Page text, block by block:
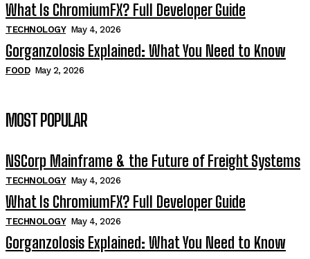
What Is ChromiumFX? Full Developer Guide
TECHNOLOGY May 4, 2026
Gorganzolosis Explained: What You Need to Know
FOOD May 2, 2026
MOST POPULAR
NSCorp Mainframe & the Future of Freight Systems
TECHNOLOGY May 4, 2026
What Is ChromiumFX? Full Developer Guide
TECHNOLOGY May 4, 2026
Gorganzolosis Explained: What You Need to Know